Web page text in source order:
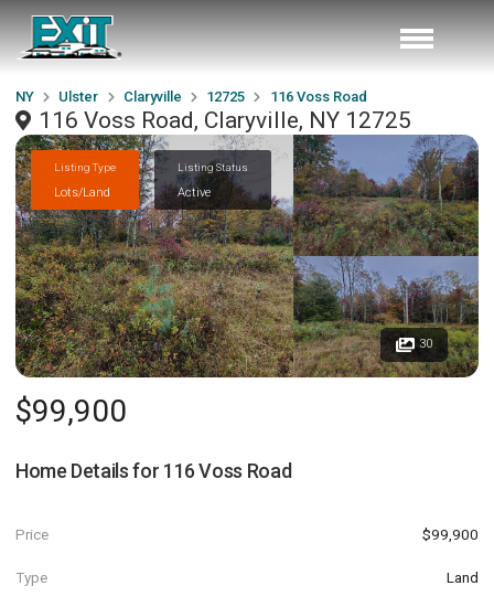
NY Ulster Claryville 12725 116 Voss Road
116 Voss Road, Claryville, NY 12725
Listing Type
Lots/Land
Listing Status
Active
30
$99,900
Home Details for 116 Voss Road
Price $99,900
Type Land